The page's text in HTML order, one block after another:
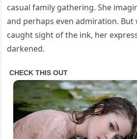
casual family gathering. She
and perhaps even admiration.
caught sight of the ink, her
darkened.